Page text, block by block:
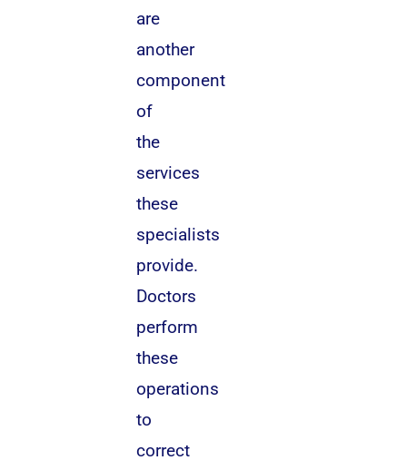
are
another
component
of
the
services
these
specialists
provide.
Doctors
perform
these
operations
to
correct